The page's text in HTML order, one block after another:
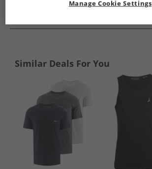
Similar Deals For You
Manage Cookie Settings